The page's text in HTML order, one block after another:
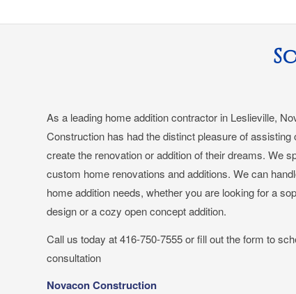
As a leading home addition contractor in Leslieville,
Construction has had the distinct pleasure of assisting
create the renovation or addition of their dreams. We
custom home renovations and additions. We can
home addition needs, whether you are looking for a
design or a cozy open concept addition.
Call us today at 416-750-7555 or fill out the form to
consultation
Novacon Construction